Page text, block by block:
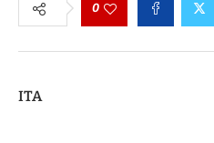
0
ITA